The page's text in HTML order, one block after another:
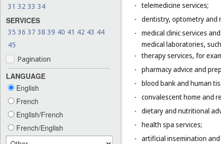
31 32 33 34
SERVICES
35 36 37 38 39 40 41 42 43 44
45
Pagination
LANGUAGE
English
French
English/French
French/English
- telemedicine services;
- dentistry, optometry and
- medical clinic services
medical laboratories,
- therapy services, for
- pharmacy advice and
- blood bank and human
- convalescent home and
- dietary and nutritional
- health spa services;
- artificial insemination